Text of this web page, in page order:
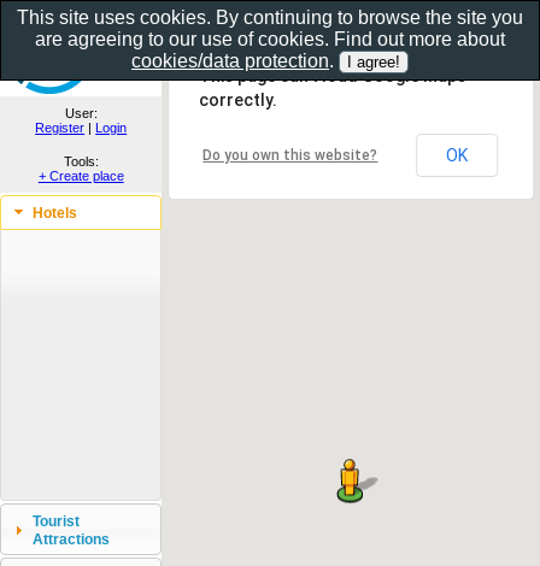
Show as gallery..
User:
Register | Login
Tools:
+ Create place
Hotels
Tourist
Attractions
This page can't load Google Maps
correctly.
Do you own this website? OK
This site uses cookies. By continuing to browse the site you
are agreeing to our use of cookies. Find out more about
cookies/data protection.